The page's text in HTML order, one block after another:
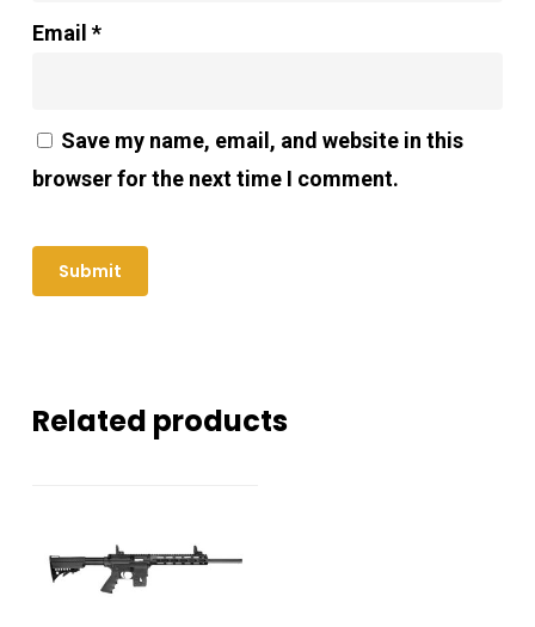
Email *
Save my name, email, and website in this
browser for the next time I comment.
Related products